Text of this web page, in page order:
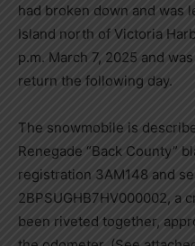
had broken down and was
Island north of Victoria
p.m. March 7, 2025 and
return the following day.
The snowmobile is
Renegade “Back County”
registration 3AM148 and
2BPSUGHB7HV000002, a
been riveted together,